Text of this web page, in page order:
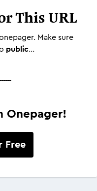
This URL
Make sure
public...
Onepager!
Free